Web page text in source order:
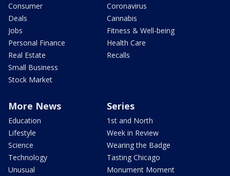
Consumer
Deals
Jobs
Personal Finance
Real Estate
Small Business
Stock Market
Coronavirus
Cannabis
Fitness & Well-being
Health Care
Recalls
More News
Education
Lifestyle
Science
Technology
Unusual
Series
1st and North
Week in Review
Wearing the Badge
Tasting Chicago
Monument Moment